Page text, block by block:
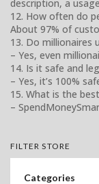
description, a
12. How often do
About 97% of
13. Do millionaires
– Yes, even
14. Is it safe and
– Yes, it’s 100%
15. What is the
–
FILTER STORE
Categories